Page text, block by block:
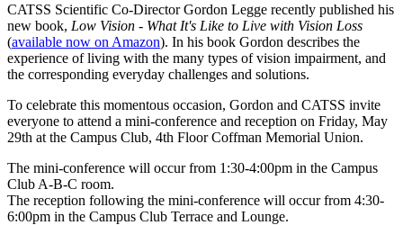
CATSS Scientific Co-Director Gordon Legge recently published his
new book, Low Vision - What It's Like to Live with Vision Loss
(available now on Amazon). In his book Gordon describes the
experience of living with the many types of vision impairment, and
the corresponding everyday challenges and solutions.
To celebrate this momentous occasion, Gordon and CATSS invite
everyone to attend a mini-conference and reception on Friday, May
29th at the Campus Club, 4th Floor Coffman Memorial Union.
The mini-conference will occur from 1:30-4:00pm in the Campus
Club A-B-C room.
The reception following the mini-conference will occur from 4:30-
6:00pm in the Campus Club Terrace and Lounge.